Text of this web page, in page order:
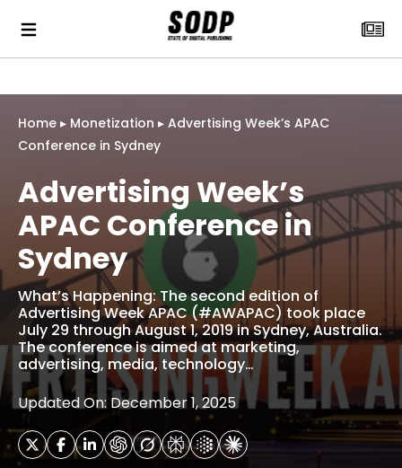
Home ▸ Monetization ▸ Advertising Week’s APAC
Conference in Sydney
Advertising Week’s
APAC Conference in
Sydney
What’s Happening: The second edition of
Advertising Week APAC (#AWAPAC) took place
July 29 through August 1, 2019 in Sydney, Australia.
The conference is aimed at marketing,
advertising, media, technology…
Updated On: December 1, 2025